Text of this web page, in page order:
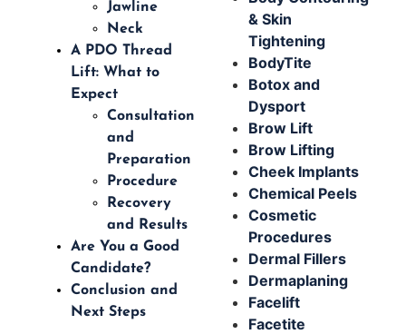
Jawline
Neck
A PDO Thread
Lift: What to
Expect
Consultation
and
Preparation
Procedure
Recovery
and Results
Are You a Good
Candidate?
Conclusion and
Next Steps
& Skin
Tightening
BodyTite
Botox and
Dysport
Brow Lift
Brow Lifting
Cheek Implants
Chemical Peels
Cosmetic
Procedures
Dermal Fillers
Dermaplaning
Facelift
Facetite